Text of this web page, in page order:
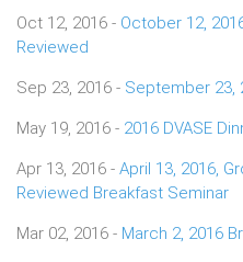
Oct 12, 2016 - October 12,
Reviewed
Sep 23, 2016 - September 23,
May 19, 2016 - 2016 DVASE
Apr 13, 2016 - April 13, 2016,
Reviewed Breakfast Seminar
Mar 02, 2016 - March 2, 2016